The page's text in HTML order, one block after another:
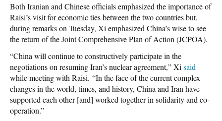
Both Iranian and Chinese officials emphasized the importance of
Raisi’s visit for economic ties between the two countries but,
during remarks on Tuesday, Xi emphasized China’s wise to see
the return of the Joint Comprehensive Plan of Action (JCPOA).
“China will continue to constructively participate in the
negotiations on resuming Iran’s nuclear agreement,” Xi said
while meeting with Raisi. “In the face of the current complex
changes in the world, times, and history, China and Iran have
supported each other [and] worked together in solidarity and co-
operation.”